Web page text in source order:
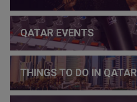
QATAR EVENTS
THINGS TO DO IN QATAR